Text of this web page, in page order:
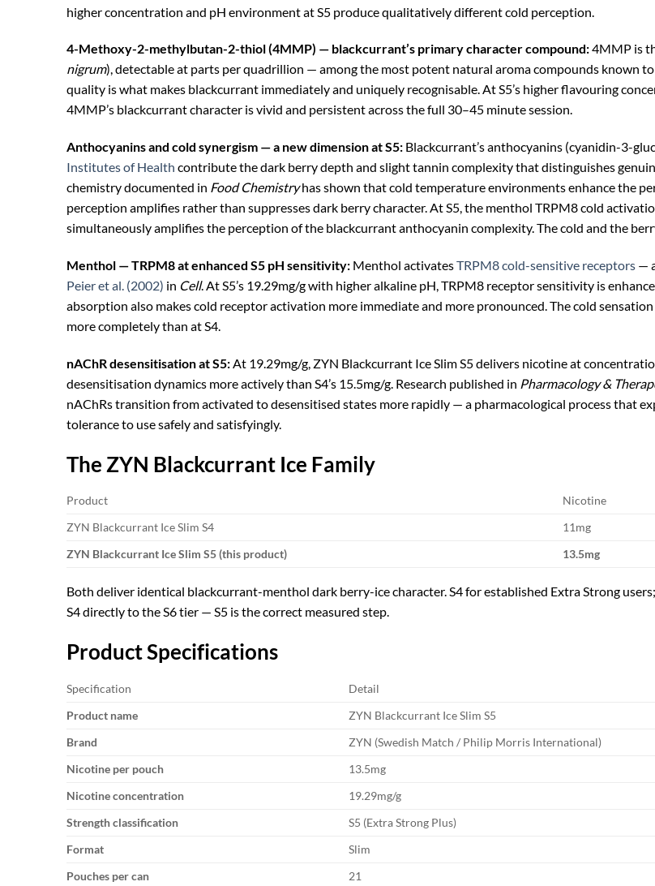
higher concentration and pH environment at S5 produce qualitatively different cold perception.
4-Methoxy-2-methylbutan-2-thiol (4MMP) — blackcurrant’s primary character compound:4MMP is
nigrum), detectable at parts per quadrillion — among the most potent natural aroma compounds known
quality is what makes blackcurrant immediately and uniquely recognisable. At S5’s higher flavouring
4MMP’s blackcurrant character is vivid and persistent across the full 30–45 minute session.
Anthocyanins and cold synergism — a new dimension at S5: Blackcurrant’s anthocyanins (cyanidin-3-
Institutes of Health contribute the dark berry depth and slight tannin complexity that distinguishes
chemistry documented in Food Chemistryhas shown that cold temperature environments enhance the
perception amplifies rather than suppresses dark berry character. At S5, the menthol TRPM8 cold
simultaneously amplifies the perception of the blackcurrant anthocyanin complexity. The cold and the
Menthol — TRPM8 at enhanced S5 pH sensitivity: Menthol activatesTRPM8 cold-sensitive receptors —
Peier et al. (2002) in Cell. At S5’s 19.29mg/g with higher alkaline pH, TRPM8 receptor sensitivity is
absorption also makes cold receptor activation more immediate and more pronounced. The cold
more completely than at S4.
nAChR desensitisation at S5: At 19.29mg/g, ZYN Blackcurrant Ice Slim S5 delivers nicotine at
desensitisation dynamics more actively than S4’s 15.5mg/g. Research published in Pharmacology &
nAChRs transition from activated to desensitised states more rapidly — a pharmacological process that
tolerance to use safely and satisfyingly.
The ZYN Blackcurrant Ice Family
Product Nicotine
ZYN Blackcurrant Ice Slim S4
11mg
ZYN Blackcurrant Ice Slim S5 (this product)
13.5mg
Both deliver identical blackcurrant-menthol dark berry-ice character. S4 for established Extra Strong
S4 directly to the S6 tier — S5 is the correct measured step.
Product Specifications
Specification
Detail
Product name
ZYN Blackcurrant Ice Slim S5
Brand
ZYN (Swedish Match / Philip Morris International)
Nicotine per pouch
13.5mg
Nicotine concentration
19.29mg/g
Strength classification
S5 (Extra Strong Plus)
Format
Slim
Pouches per can
21